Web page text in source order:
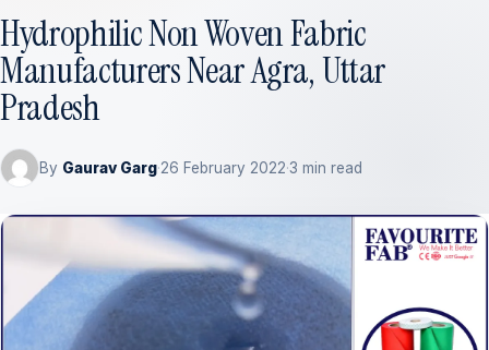
Hydrophilic Non Woven Fabric
Manufacturers Near Agra, Uttar
Pradesh
By Gaurav Garg·26 February 2022·3 min read